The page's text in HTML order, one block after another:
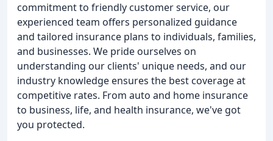
commitment to friendly customer service, our
experienced team offers personalized guidance
and tailored insurance plans to individuals, families,
and businesses. We pride ourselves on
understanding our clients' unique needs, and our
industry knowledge ensures the best coverage at
competitive rates. From auto and home insurance
to business, life, and health insurance, we've got
you protected.